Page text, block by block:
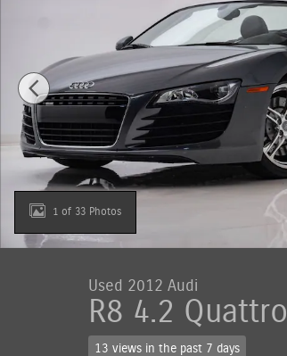
1 of 33 Photos
Used 2012 Audi
R8 4.2 Quattro
13 views in the past 7 days